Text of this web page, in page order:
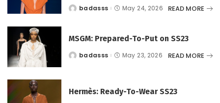
Postedbadasss May 24, 2026 READ MORE
MSGM: Prepared-To-Put on SS23
Postedbadasss May 23, 2026 READ MORE
Hermès: Ready-To-Wear SS23